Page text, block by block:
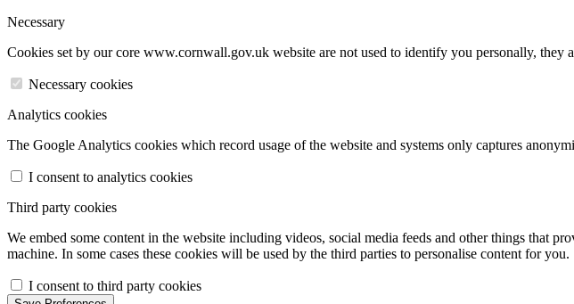
Necessary
Cookies set by our core www.cornwall.gov.uk website are not used to identify you personally, they
Necessary cookies
Analytics cookies
The Google Analytics cookies which record usage of the website and systems only captures
I consent to analytics cookies
Third party cookies
We embed some content in the website including videos, social media feeds and other things that
machine. In some cases these cookies will be used by the third parties to personalise content for you.
I consent to third party cookies